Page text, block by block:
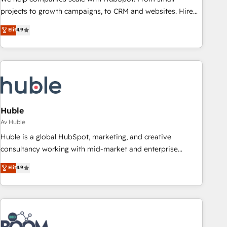
projects to growth campaigns, to CRM and websites. Hire
an agency that's experienced in every inch of HubSpot and
willing to work hand-in-hand with your team to simplify the
complex and build a better experience for your team and
customers.
Elit4.9
Huble
Av Huble
Huble is a global HubSpot, marketing, and creative
consultancy working with mid-market and enterprise
businesses. We go beyond implementation, shaping the
strategy, processes, and teams that turn HubSpot into a
genuine growth engine. Named HubSpot's Global Partner of
the Year in 2024, consistently ranked among their top 5
partners worldwide, and with over 15 years in the
ecosystem, Huble has built a track record that speaks for
Elit4.9